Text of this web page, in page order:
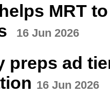
MRT
16 Jun 2026
preps ad
16 Jun 2026